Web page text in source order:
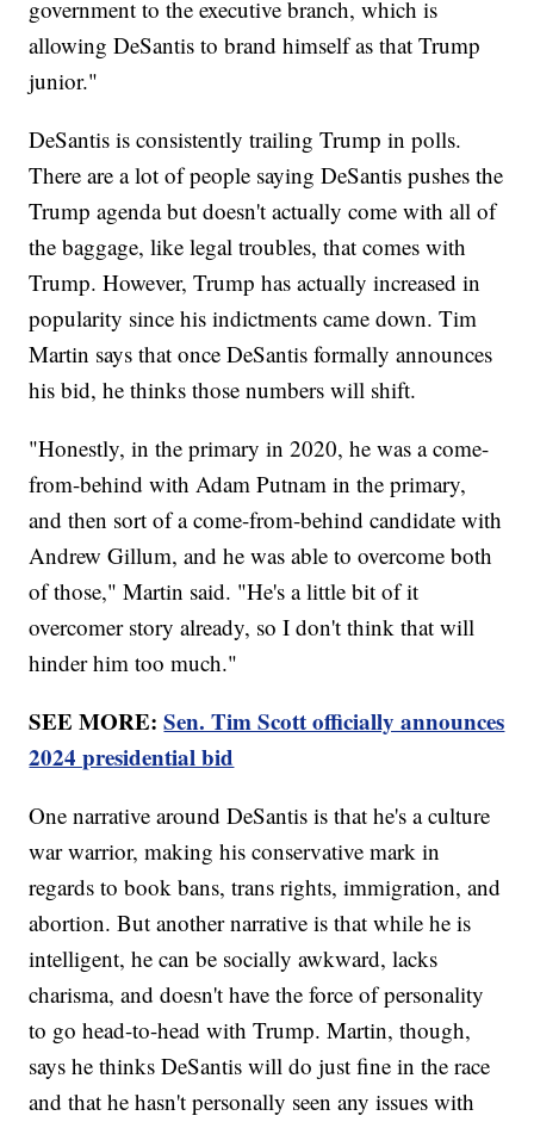
government to the executive branch, which is
allowing DeSantis to brand himself as that Trump
junior."
DeSantis is consistently trailing Trump in polls.
There are a lot of people saying DeSantis pushes the
Trump agenda but doesn't actually come with all of
the baggage, like legal troubles, that comes with
Trump. However, Trump has actually increased in
popularity since his indictments came down. Tim
Martin says that once DeSantis formally announces
his bid, he thinks those numbers will shift.
"Honestly, in the primary in 2020, he was a come-
from-behind with Adam Putnam in the primary,
and then sort of a come-from-behind candidate with
Andrew Gillum, and he was able to overcome both
of those," Martin said. "He's a little bit of it
overcomer story already, so I don't think that will
hinder him too much."
SEE MORE:Sen. Tim Scott officially announces
2024 presidential bid
One narrative around DeSantis is that he's a culture
war warrior, making his conservative mark in
regards to book bans, trans rights, immigration, and
abortion. But another narrative is that while he is
intelligent, he can be socially awkward, lacks
charisma, and doesn't have the force of personality
to go head-to-head with Trump. Martin, though,
says he thinks DeSantis will do just fine in the race
and that he hasn't personally seen any issues with